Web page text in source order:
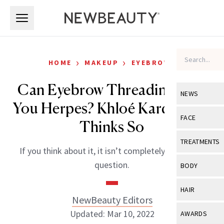
NEWS
View All
Industry &
FACE
View All
Eye Care
TREATMENTS
View All
BODY
View All
HAIR
View All
AWARDS
HOME › MAKEUP › EYEBROWS
Can Eyebrow Threading Give
You Herpes? Khloé Kardashian
Thinks So
If you think about it, it isn’t completely out of the
question.
NewBeauty Editors
Updated: Mar 10, 2022